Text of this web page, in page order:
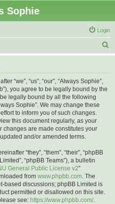
Sophie
Login
e
“we”, “us”, “our”, “Always Sophie”,
you agree to be legally bound by the
legally bound by all the following
Sophie”. We may change these
to inform you of such changes.
this document regularly, as your
changes are made constitutes your
and/or amended terms.
“they”, “them”, “their”, “phpBB
“phpBB Teams”), a bulletin
General Public License v2”
from www.phpbb.com. The
based discussions; phpBB Limited is
permitted or disallowed on this site.
see: https://www.phpbb.com/.